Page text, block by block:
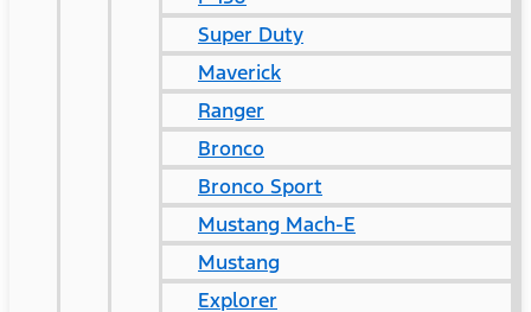
Super Duty
Maverick
Ranger
Bronco
Bronco Sport
Mustang Mach-E
Mustang
Explorer